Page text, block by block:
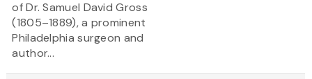
of Dr. Samuel David Gross
(1805–1889), a prominent
Philadelphia surgeon and
author...